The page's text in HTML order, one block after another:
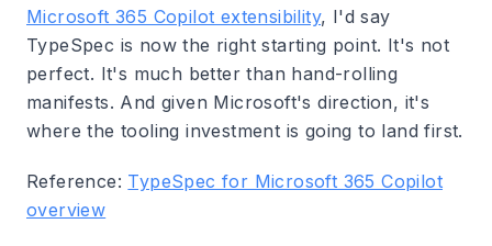
Microsoft 365 Copilot extensibility, I'd say
TypeSpec is now the right starting point. It's not
perfect. It's much better than hand-rolling
manifests. And given Microsoft's direction, it's
where the tooling investment is going to land first.
Reference: TypeSpec for Microsoft 365 Copilot
overview